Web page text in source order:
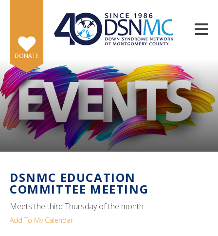
DONATE
DSNMC EDUCATION
COMMITTEE MEETING
Meets the third Thursday of the month
Add To My Calendar